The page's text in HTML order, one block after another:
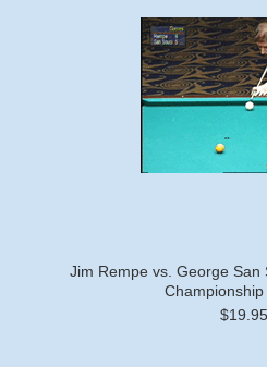
Jim Rempe vs. George San
Championship
$19.95